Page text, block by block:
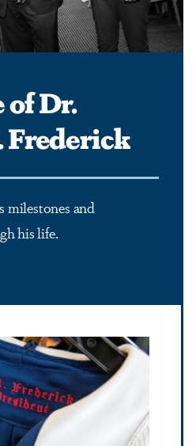
Dr.
Frederick
milestones and
his life.